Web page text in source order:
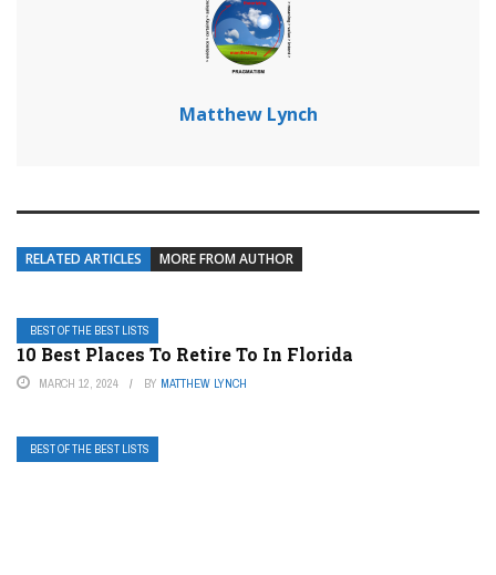
Matthew Lynch
RELATED ARTICLES MORE FROM AUTHOR
BEST OF THE BEST LISTS
10 Best Places To Retire To In Florida
MARCH 12, 2024 BY MATTHEW LYNCH
BEST OF THE BEST LISTS